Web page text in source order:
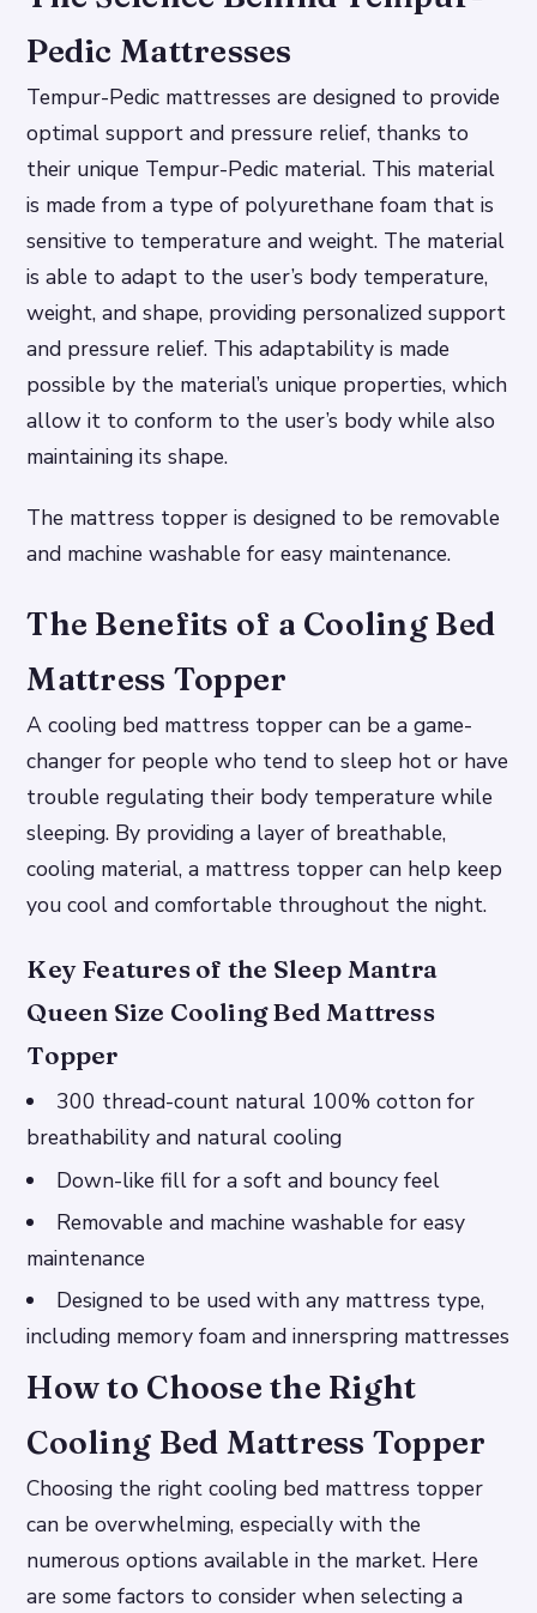
Pedic Mattresses
Tempur-Pedic mattresses are designed to provide
optimal support and pressure relief, thanks to
their unique Tempur-Pedic material. This material
is made from a type of polyurethane foam that is
sensitive to temperature and weight. The material
is able to adapt to the user’s body temperature,
weight, and shape, providing personalized support
and pressure relief. This adaptability is made
possible by the material’s unique properties, which
allow it to conform to the user’s body while also
maintaining its shape.
The mattress topper is designed to be removable
and machine washable for easy maintenance.
The Benefits of a Cooling Bed
Mattress Topper
A cooling bed mattress topper can be a game-
changer for people who tend to sleep hot or have
trouble regulating their body temperature while
sleeping. By providing a layer of breathable,
cooling material, a mattress topper can help keep
you cool and comfortable throughout the night.
Key Features of the Sleep Mantra
Queen Size Cooling Bed Mattress
Topper
300 thread-count natural 100% cotton for
breathability and natural cooling
Down-like fill for a soft and bouncy feel
Removable and machine washable for easy
maintenance
Designed to be used with any mattress type,
including memory foam and innerspring mattresses
How to Choose the Right
Cooling Bed Mattress Topper
Choosing the right cooling bed mattress topper
can be overwhelming, especially with the
numerous options available in the market. Here
are some factors to consider when selecting a